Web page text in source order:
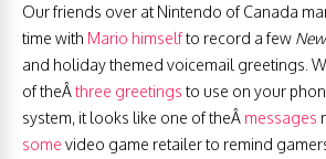
Our friends over at Nintendo of Canada
time with Mario himselfto record a few
and holiday themed voicemail greetings.
of theÂthree greetings to use on your
system, it looks like one of theÂ messages
some video game retailer to remind